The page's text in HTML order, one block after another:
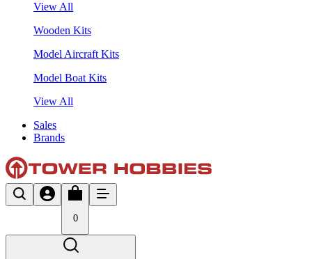
View All
Wooden Kits
Model Aircraft Kits
Model Boat Kits
View All
Sales
Brands
0